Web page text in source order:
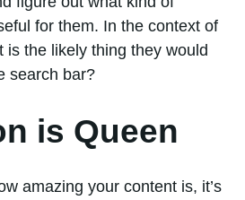
for them. In the context of
is the likely thing they would
search bar?
is Queen
amazing your content is, it’s